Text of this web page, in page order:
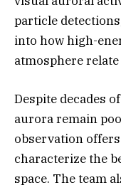
particle
into how high-
atmosphere
Despite decades
aurora remain
observation
characterize the
space. The team